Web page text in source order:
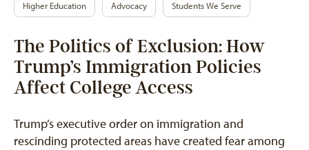
Higher Education Advocacy Students We Serve
The Politics of Exclusion: How
Trump’s Immigration Policies
Affect College Access
Trump’s executive order on immigration and
rescinding protected areas have created fear among